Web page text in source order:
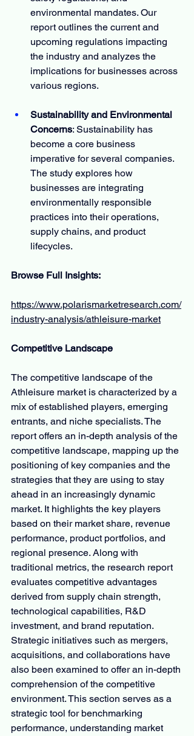
environmental mandates. Our
report outlines the current and
upcoming regulations impacting
the industry and analyzes the
implications for businesses across
various regions.
Sustainability and Environmental
Concerns: Sustainability has
become a core business
imperative for several companies.
The study explores how
businesses are integrating
environmentally responsible
practices into their operations,
supply chains, and product
lifecycles.
Browse Full Insights:
https://www.polarismarketresearch.com/
industry-analysis/athleisure-market
Competitive Landscape
The competitive landscape of the
Athleisure market is characterized by a
mix of established players, emerging
entrants, and niche specialists. The
report offers an in-depth analysis of the
competitive landscape, mapping up the
positioning of key companies and the
strategies that they are using to stay
ahead in an increasingly dynamic
market. It highlights the key players
based on their market share, revenue
performance, product portfolios, and
regional presence. Along with
traditional metrics, the research report
evaluates competitive advantages
derived from supply chain strength,
technological capabilities, R&D
investment, and brand reputation.
Strategic initiatives such as mergers,
acquisitions, and collaborations have
also been examined to offer an in-depth
comprehension of the competitive
environment. This section serves as a
strategic tool for benchmarking
performance, understanding market